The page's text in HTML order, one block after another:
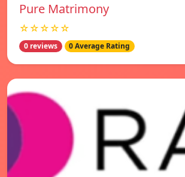
Pure Matrimony
☆☆☆☆☆
0 reviews 0 Average Rating